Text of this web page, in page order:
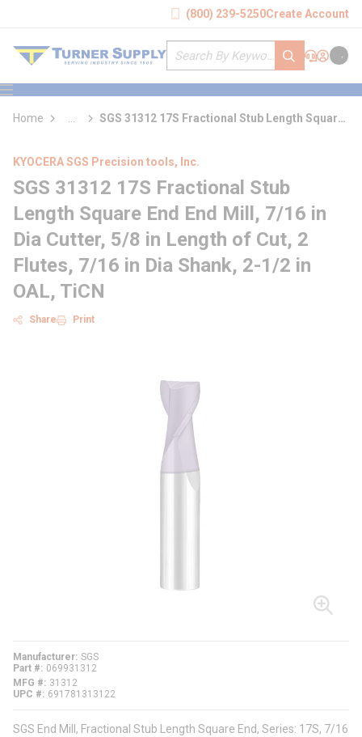
(800) 239-5250Create Account
Site Search
submit search
Support
Sign In
Cart
menu
Home
more info
SGS 31312 17S Fractional Stub Length Square
KYOCERA SGS Precision tools, Inc.
SGS 31312 17S Fractional Stub
Length Square End End Mill, 7/16 in
Dia Cutter, 5/8 in Length of Cut, 2
Flutes, 7/16 in Dia Shank, 2-1/2 in
OAL, TiCN
Share Print
Manufacturer SGS
Part #
069931312
MFG #
31312
UPC #
691781313122
SGS End Mill, Fractional Stub Length Square End, Series: 17S, 7/16